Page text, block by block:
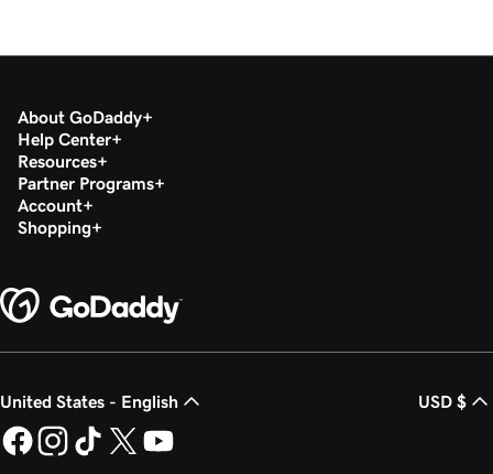
About GoDaddy
Help Center
Resources
Partner Programs
Account
Shopping
United States - English USD $